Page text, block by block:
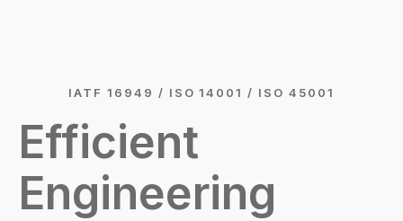
IATF 16949 / ISO 14001 / ISO 45001
Efficient
Engineering